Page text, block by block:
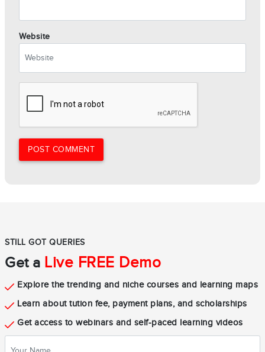
Website
POST COMMENT
STILL GOT QUERIES
Get a Live FREE Demo
Explore the trending and niche courses and learning maps
Learn about tution fee, payment plans, and scholarships
Get access to webinars and self-paced learning videos